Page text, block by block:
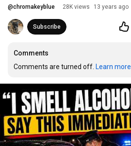
@chromakeyblue 28K views 13 years ago
Subscribe
Comments
Comments are turned off. Learn more